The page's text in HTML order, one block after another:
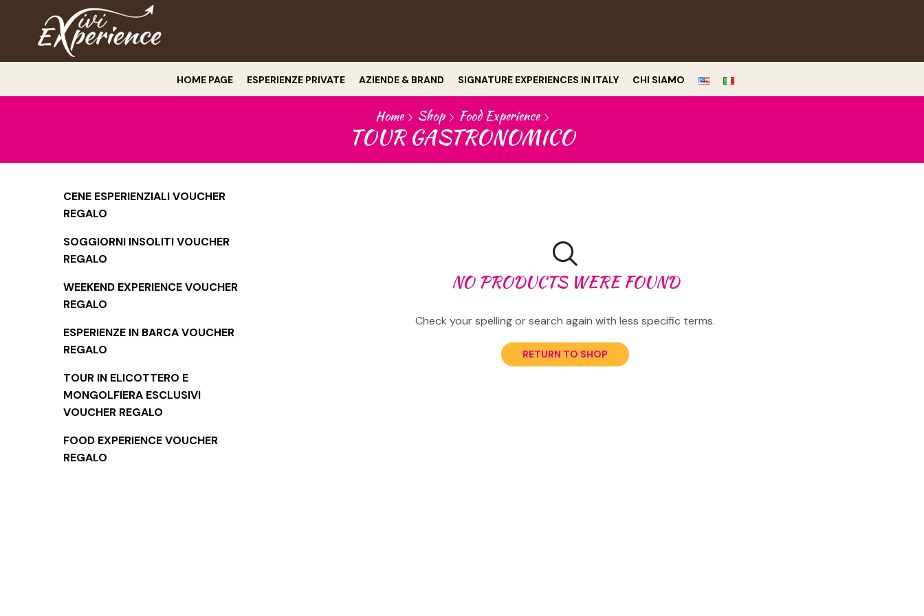
HOME PAGE ESPERIENZE PRIVATE AZIENDE & BRAND SIGNATURE EXPERIENCES IN ITALY CHI SIAMO
Home Shop Food Experience
TOUR GASTRONOMICO
NO PRODUCTS WERE FOUND
Check your spelling or search again with less specific terms.
RETURN TO SHOP
CENE ESPERIENZIALI VOUCHER
REGALO
SOGGIORNI INSOLITI VOUCHER
REGALO
WEEKEND EXPERIENCE VOUCHER
REGALO
ESPERIENZE IN BARCA VOUCHER
REGALO
TOUR IN ELICOTTERO E
MONGOLFIERA ESCLUSIVI
VOUCHER REGALO
FOOD EXPERIENCE VOUCHER
REGALO